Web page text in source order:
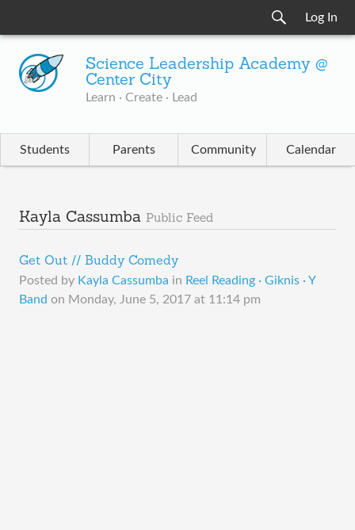
Log In
Science Leadership Academy @
Center City
Learn · Create · Lead
Students Parents Community Calendar
Kayla Cassumba Public Feed
Get Out // Buddy Comedy
Posted by Kayla Cassumba in Reel Reading · Giknis · Y
Band on Monday, June 5, 2017 at 11:14 pm